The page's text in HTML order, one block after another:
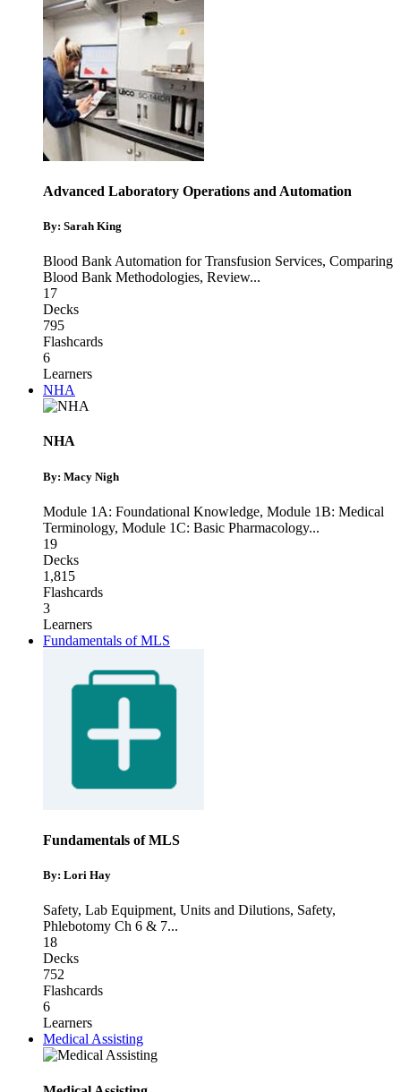
Advanced Laboratory Operations and Automation
By: Sarah King
Blood Bank Automation for Transfusion Services, Comparing
Blood Bank Methodologies, Review...
17
Decks
795
Flashcards
6
Learners
NHA
NHA
By: Macy Nigh
Module 1A: Foundational Knowledge, Module 1B: Medical
Terminology, Module 1C: Basic Pharmacology...
19
Decks
1,815
Flashcards
3
Learners
Fundamentals of MLS
Fundamentals of MLS
By: Lori Hay
Safety, Lab Equipment, Units and Dilutions, Safety,
Phlebotomy Ch 6 & 7...
18
Decks
752
Flashcards
6
Learners
Medical Assisting